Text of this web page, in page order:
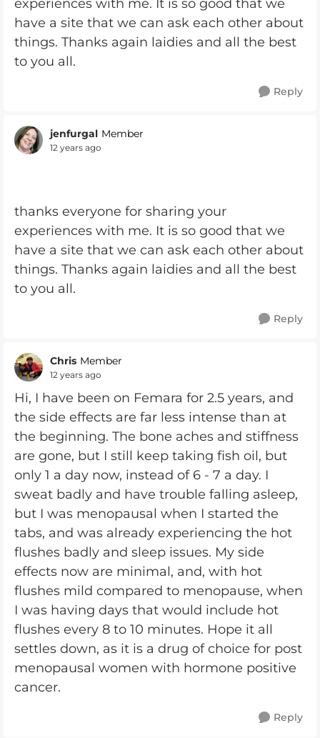
experiences with me. It is so good that we
have a site that we can ask each other about
things. Thanks again laidies and all the best
to you all.
Reply
jenfurgal Member
12 years ago
thanks everyone for sharing your
experiences with me. It is so good that we
have a site that we can ask each other about
things. Thanks again laidies and all the best
to you all.
Reply
Chris Member
12 years ago
Hi, I have been on Femara for 2.5 years, and
the side effects are far less intense than at
the beginning. The bone aches and stiffness
are gone, but I still keep taking fish oil, but
only 1 a day now, instead of 6 - 7 a day. I
sweat badly and have trouble falling asleep,
but I was menopausal when I started the
tabs, and was already experiencing the hot
flushes badly and sleep issues. My side
effects now are minimal, and, with hot
flushes mild compared to menopause, when
I was having days that would include hot
flushes every 8 to 10 minutes. Hope it all
settles down, as it is a drug of choice for post
menopausal women with hormone positive
cancer.
Reply